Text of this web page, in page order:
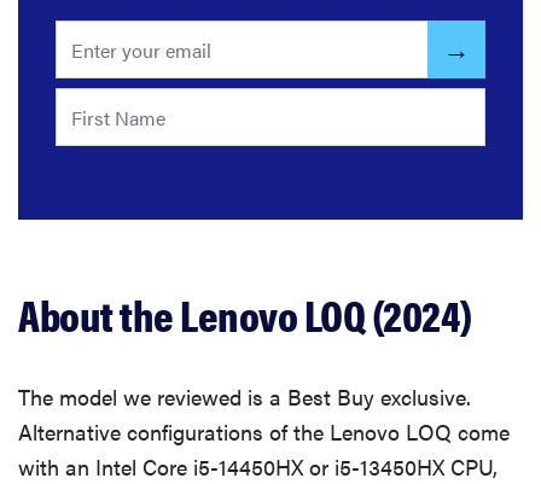
About the Lenovo LOQ (2024)
The model we reviewed is a Best Buy exclusive.
Alternative configurations of the Lenovo LOQ come
with an Intel Core i5-14450HX or i5-13450HX CPU,